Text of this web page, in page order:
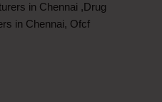
in Chennai ,Drug
in Chennai, Ofcf